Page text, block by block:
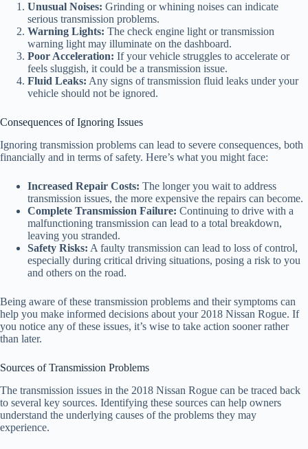
Unusual Noises: Grinding or whining noises can indicate
serious transmission problems.
Warning Lights: The check engine light or transmission
warning light may illuminate on the dashboard.
Poor Acceleration: If your vehicle struggles to accelerate or
feels sluggish, it could be a transmission issue.
Fluid Leaks: Any signs of transmission fluid leaks under your
vehicle should not be ignored.
Consequences of Ignoring Issues
Ignoring transmission problems can lead to severe consequences, both
financially and in terms of safety. Here’s what you might face:
Increased Repair Costs: The longer you wait to address
transmission issues, the more expensive the repairs can become.
Complete Transmission Failure: Continuing to drive with a
malfunctioning transmission can lead to a total breakdown,
leaving you stranded.
Safety Risks: A faulty transmission can lead to loss of control,
especially during critical driving situations, posing a risk to you
and others on the road.
Being aware of these transmission problems and their symptoms can
help you make informed decisions about your 2018 Nissan Rogue. If
you notice any of these issues, it’s wise to take action sooner rather
than later.
Sources of Transmission Problems
The transmission issues in the 2018 Nissan Rogue can be traced back
to several key sources. Identifying these sources can help owners
understand the underlying causes of the problems they may
experience.